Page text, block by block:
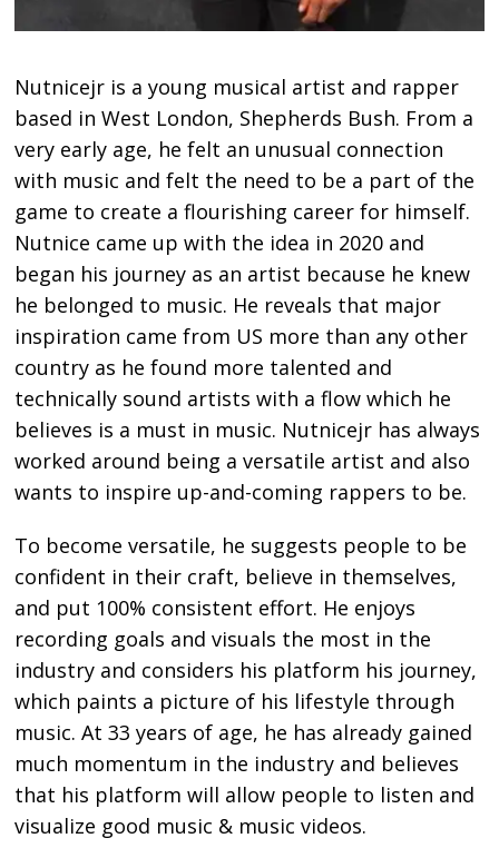
Nutnicejr is a young musical artist and rapper
based in West London, Shepherds Bush. From a
very early age, he felt an unusual connection
with music and felt the need to be a part of the
game to create a flourishing career for himself.
Nutnice came up with the idea in 2020 and
began his journey as an artist because he knew
he belonged to music. He reveals that major
inspiration came from US more than any other
country as he found more talented and
technically sound artists with a flow which he
believes is a must in music. Nutnicejr has always
worked around being a versatile artist and also
wants to inspire up-and-coming rappers to be.
To become versatile, he suggests people to be
confident in their craft, believe in themselves,
and put 100% consistent effort. He enjoys
recording goals and visuals the most in the
industry and considers his platform his journey,
which paints a picture of his lifestyle through
music. At 33 years of age, he has already gained
much momentum in the industry and believes
that his platform will allow people to listen and
visualize good music & music videos.